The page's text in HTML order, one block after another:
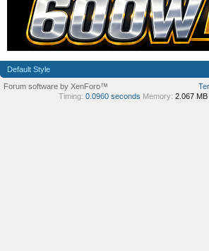
Default Style
Forum software by XenForo™
Timing: 0.0960 seconds Memory: 2.067 MB